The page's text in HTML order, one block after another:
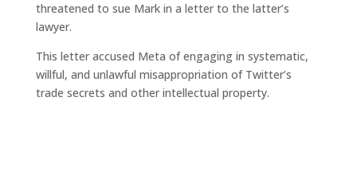
threatened to sue Mark in a letter to the latter’s
lawyer.
This letter accused Meta of engaging in systematic,
willful, and unlawful misappropriation of Twitter’s
trade secrets and other intellectual property.